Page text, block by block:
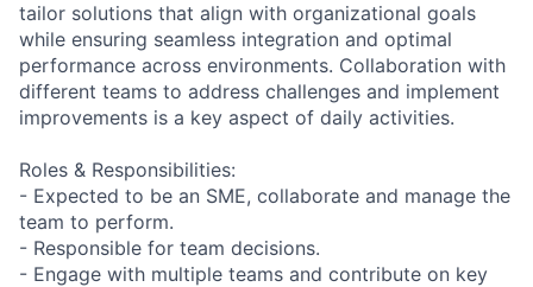
tailor solutions that align with organizational goals
while ensuring seamless integration and optimal
performance across environments. Collaboration with
different teams to address challenges and implement
improvements is a key aspect of daily activities.
Roles & Responsibilities:
- Expected to be an SME, collaborate and manage the
team to perform.
- Responsible for team decisions.
- Engage with multiple teams and contribute on key